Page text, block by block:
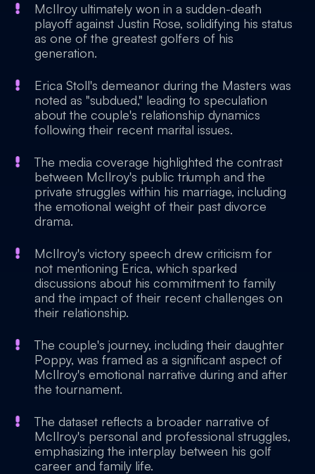
McIlroy ultimately won in a sudden-death
playoff against Justin Rose, solidifying his status
as one of the greatest golfers of his
generation.
Erica Stoll's demeanor during the Masters was
noted as "subdued," leading to speculation
about the couple's relationship dynamics
following their recent marital issues.
The media coverage highlighted the contrast
between McIlroy's public triumph and the
private struggles within his marriage, including
the emotional weight of their past divorce
drama.
McIlroy's victory speech drew criticism for
not mentioning Erica, which sparked
discussions about his commitment to family
and the impact of their recent challenges on
their relationship.
The couple's journey, including their daughter
Poppy, was framed as a significant aspect of
McIlroy's emotional narrative during and after
the tournament.
The dataset reflects a broader narrative of
McIlroy's personal and professional struggles,
emphasizing the interplay between his golf
career and family life.